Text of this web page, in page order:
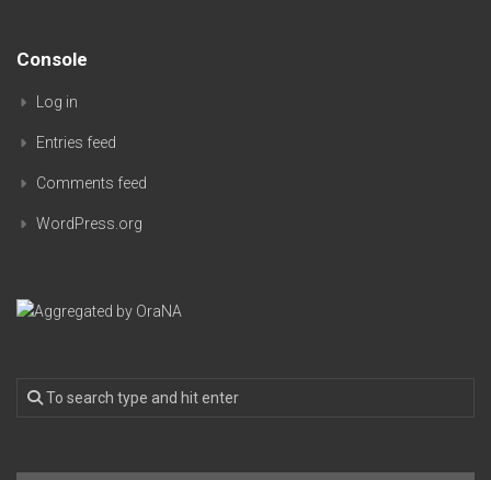
Console
Log in
Entries feed
Comments feed
WordPress.org